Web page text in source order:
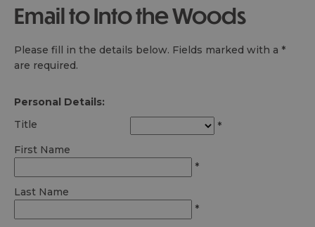
Email to Into the Woods
Please fill in the details below. Fields marked with a *
are required.
Personal Details:
Title
*
First Name
*
Last Name
*